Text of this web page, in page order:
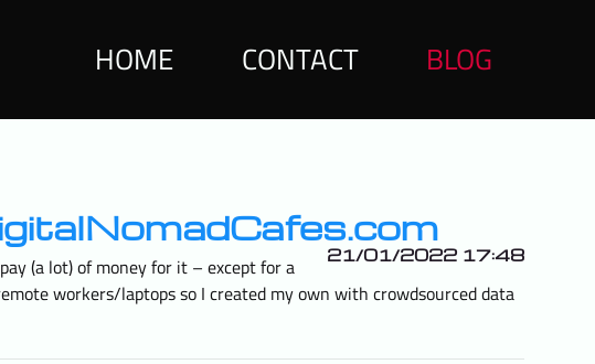
HOME CONTACT BLOG
21/01/2022 17:48
(a lot) of money for it – except for a
workers/laptops so I created my own with crowdsourced data